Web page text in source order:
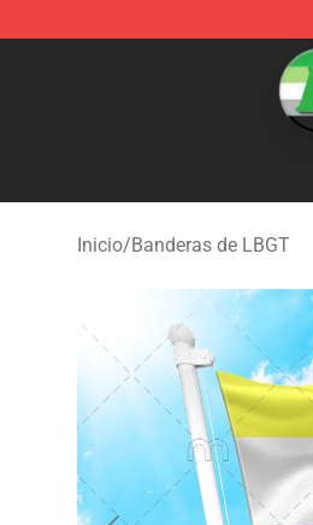
Aromantic Flag Shop - The
Inicio/Banderas de LBGT